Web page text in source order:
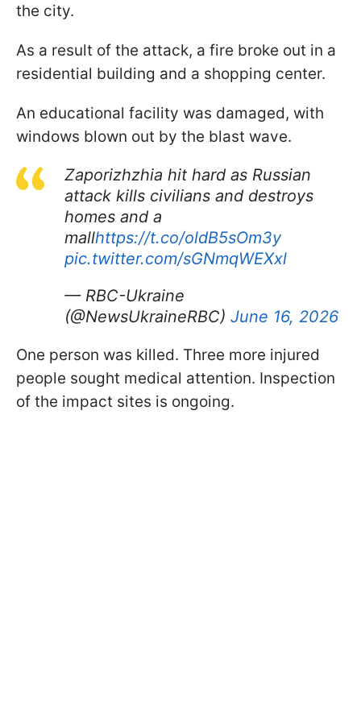
the city.
As a result of the attack, a fire broke out in a
residential building and a shopping center.
An educational facility was damaged, with
windows blown out by the blast wave.
Zaporizhzhia hit hard as Russian
attack kills civilians and destroys
homes and a
mallhttps://t.co/oldB5sOm3y
pic.twitter.com/sGNmqWEXxl
— RBC-Ukraine
(@NewsUkraineRBC) June 16, 2026
One person was killed. Three more injured
people sought medical attention. Inspection
of the impact sites is ongoing.